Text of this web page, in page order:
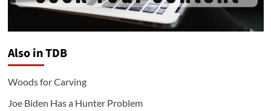
Also in TDB
Woods for Carving
Joe Biden Has a Hunter Problem